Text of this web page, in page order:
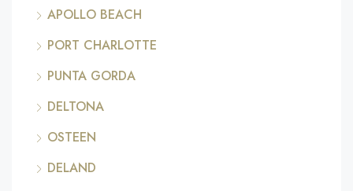
APOLLO BEACH
PORT CHARLOTTE
PUNTA GORDA
DELTONA
OSTEEN
DELAND